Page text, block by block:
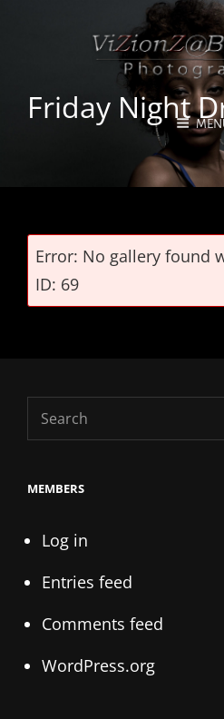
Friday Night
Error: No gallery found
ID: 69
Search
for:
MEMBERS
Log in
Entries feed
Comments feed
WordPress.org